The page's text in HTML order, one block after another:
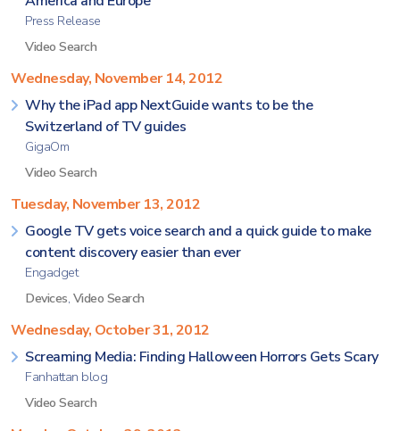
Press Release
Video Search
Wednesday, November 14, 2012
Why the iPad app NextGuide wants to be the
Switzerland of TV guides
GigaOm
Video Search
Tuesday, November 13, 2012
Google TV gets voice search and a quick guide to make
content discovery easier than ever
Engadget
Devices, Video Search
Wednesday, October 31, 2012
Screaming Media: Finding Halloween Horrors Gets Scary
Fanhattan blog
Video Search